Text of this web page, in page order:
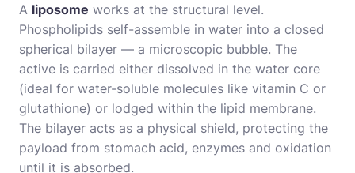
A liposome works at the structural level.
Phospholipids self-assemble in water into a closed
spherical bilayer — a microscopic bubble. The
active is carried either dissolved in the water core
(ideal for water-soluble molecules like vitamin C or
glutathione) or lodged within the lipid membrane.
The bilayer acts as a physical shield, protecting the
payload from stomach acid, enzymes and oxidation
until it is absorbed.